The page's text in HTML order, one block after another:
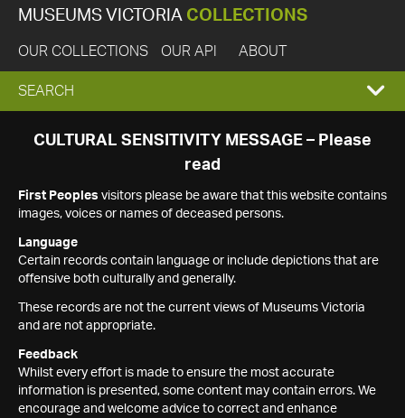
MUSEUMS VICTORIA COLLECTIONS
OUR COLLECTIONS OUR API ABOUT
EXPAND
SEARCH
SEARCH
CULTURAL SENSITIVITY MESSAGE – Please
read
First Peoples visitors please be aware that this website contains
images, voices or names of deceased persons.
Language
Certain records contain language or include depictions that are
offensive both culturally and generally.
These records are not the current views of Museums Victoria
and are not appropriate.
Feedback
Whilst every effort is made to ensure the most accurate
information is presented, some content may contain errors. We
encourage and welcome advice to correct and enhance